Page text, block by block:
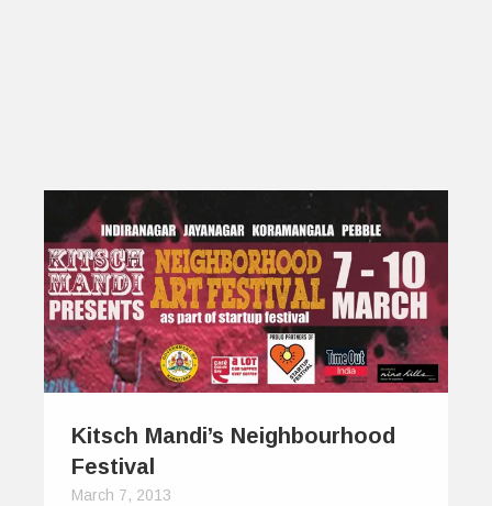
Kitsch Mandi’s Neighbourhood
Festival
March 7, 2013